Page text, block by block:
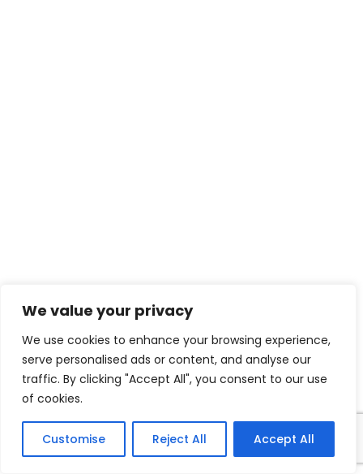
We value your privacy
We use cookies to enhance your browsing experience,
serve personalised ads or content, and analyse our
traffic. By clicking "Accept All", you consent to our use
of cookies.
Customise Reject All Accept All